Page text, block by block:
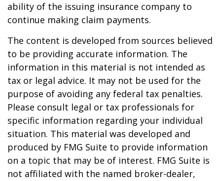
ability of the issuing insurance company to
continue making claim payments.
The content is developed from sources believed
to be providing accurate information. The
information in this material is not intended as
tax or legal advice. It may not be used for the
purpose of avoiding any federal tax penalties.
Please consult legal or tax professionals for
specific information regarding your individual
situation. This material was developed and
produced by FMG Suite to provide information
on a topic that may be of interest. FMG Suite is
not affiliated with the named broker-dealer,